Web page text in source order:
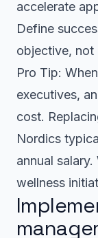
accelerate
Define
objective, not
Pro Tip:
executives,
cost.
Nordics
annual
wellness